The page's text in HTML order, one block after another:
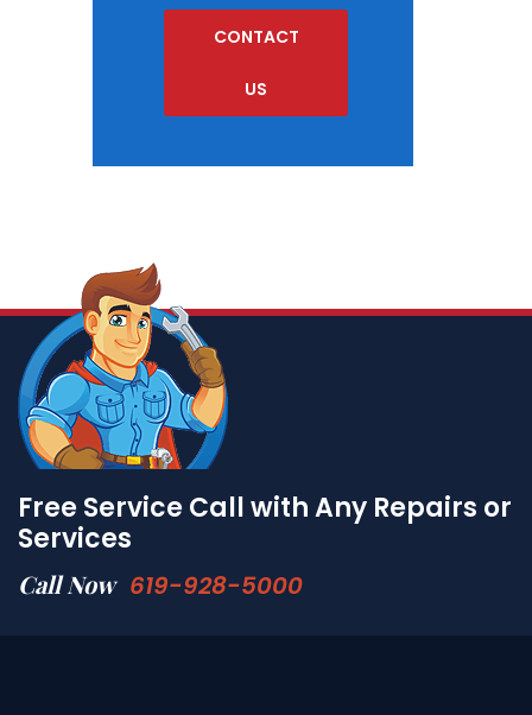
CONTACT
US
Free Service Call with Any Repairs or
Services
Call Now 619-928-5000